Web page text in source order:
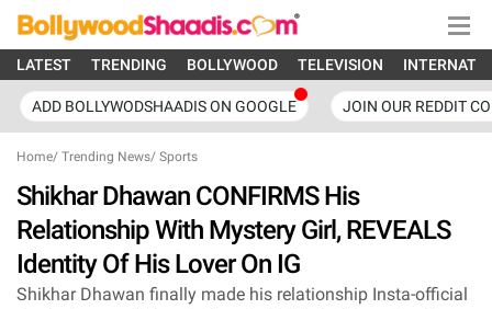
LATEST TRENDING BOLLYWOOD TELEVISION
ADD BOLLYWODSHAADIS ON GOOGLE JOIN OUR REDDIT
Home/ Trending News/ Sports
Shikhar Dhawan CONFIRMS His
Relationship With Mystery Girl, REVEALS
Identity Of His Lover On IG
Shikhar Dhawan finally made his relationship Insta-official